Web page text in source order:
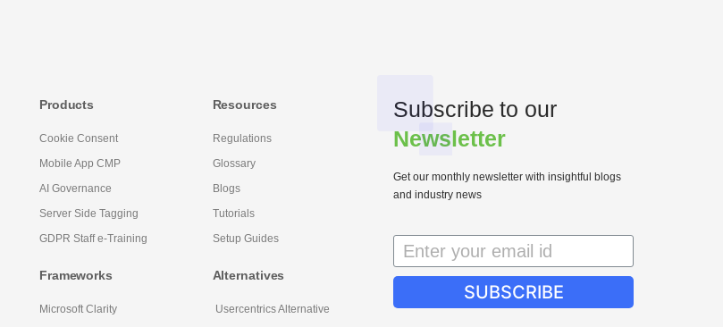
Products
Cookie Consent
Mobile App CMP
AI Governance
Server Side Tagging
GDPR Staff e-Training
Frameworks
Microsoft Clarity
Resources
Regulations
Glossary
Blogs
Tutorials
Setup Guides
Alternatives
Usercentrics Alternative
Subscribe to our
Newsletter
Get our monthly newsletter with insightful blogs
and industry news
SUBSCRIBE